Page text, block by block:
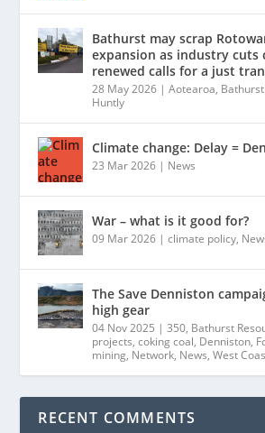
Bathurst may scrap
expansion as industry cuts
renewed calls for a just
28 May 2026 |Aotearoa,
Huntly
Climate change: Delay =
23 Mar 2026 | News
War – what is it good for?
09 Mar 2026 |climate policy,
The Save Denniston
high gear
04 Nov 2025 |350, Bathurst
projects,coking coal, Denniston,
mining, Network, News,West
RECENT COMMENTS